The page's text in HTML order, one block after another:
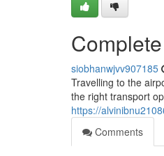
siobhanwjvv907185
Travelling to the
the right transport
https://
Comments